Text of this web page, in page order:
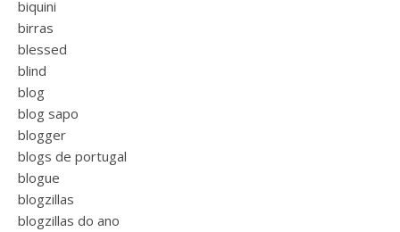
biquini
birras
blessed
blind
blog
blog sapo
blogger
blogs de portugal
blogue
blogzillas
blogzillas do ano